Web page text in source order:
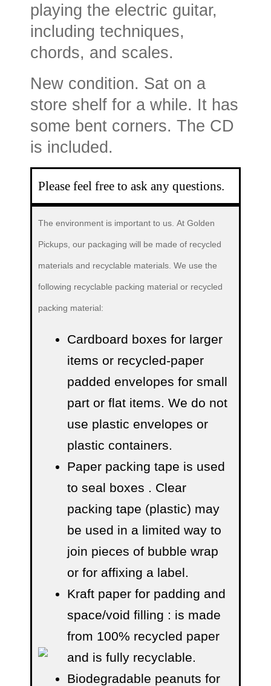
playing the electric guitar,
including techniques,
chords, and scales.
New condition. Sat on a
store shelf for a while. It has
some bent corners. The CD
is included.
Please feel free to ask any questions.
The environment is important to us. At Golden
Pickups, our packaging will be made of recycled
materials and recyclable materials. We use the
following recyclable packing material or recycled
packing material:
Cardboard boxes for larger
items or recycled-paper
padded envelopes for small
part or flat items. We do not
use plastic envelopes or
plastic containers.
Paper packing tape is used
to seal boxes . Clear
packing tape (plastic) may
be used in a limited way to
join pieces of bubble wrap
or for affixing a label.
Kraft paper for padding and
space/void filling : is made
from 100% recycled paper
and is fully recyclable.
Biodegradable peanuts for